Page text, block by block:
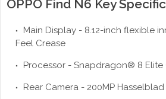
OPPO Find N6 Key
Main Display - 8.12-inch flexible
Feel Crease
Processor - Snapdragon® 8 Elite
Rear Camera - 200MP